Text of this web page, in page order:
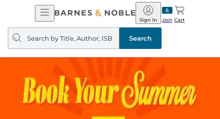
Open
Navigation
Barnes
&
Noble
Join
Sign In Cart
Search
query
Search